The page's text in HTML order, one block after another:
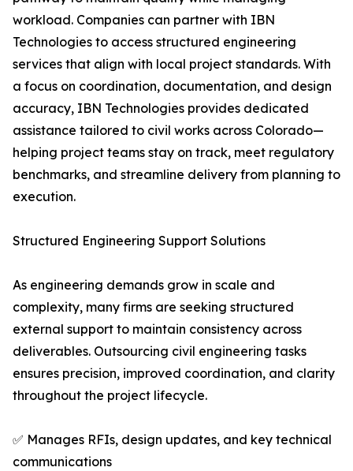
workload. Companies can partner with IBN
Technologies to access structured engineering
services that align with local project standards. With
a focus on coordination, documentation, and design
accuracy, IBN Technologies provides dedicated
assistance tailored to civil works across Colorado—
helping project teams stay on track, meet regulatory
benchmarks, and streamline delivery from planning to
execution.
Structured Engineering Support Solutions
As engineering demands grow in scale and
complexity, many firms are seeking structured
external support to maintain consistency across
deliverables. Outsourcing civil engineering tasks
ensures precision, improved coordination, and clarity
throughout the project lifecycle.
✅ Manages RFIs, design updates, and key technical
communications